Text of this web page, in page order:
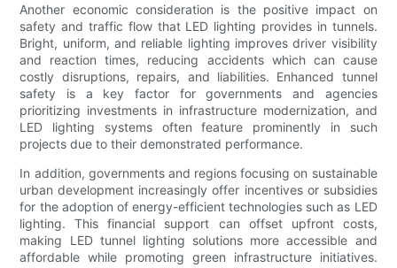
Another economic consideration is the positive impact on
safety and traffic flow that LED lighting provides in tunnels.
Bright, uniform, and reliable lighting improves driver visibility
and reaction times, reducing accidents which can cause
costly disruptions, repairs, and liabilities. Enhanced tunnel
safety is a key factor for governments and agencies
prioritizing investments in infrastructure modernization, and
LED lighting systems often feature prominently in such
projects due to their demonstrated performance.
In addition, governments and regions focusing on sustainable
urban development increasingly offer incentives or subsidies
for the adoption of energy-efficient technologies such as LED
lighting. This financial support can offset upfront costs,
making LED tunnel lighting solutions more accessible and
affordable while promoting green infrastructure initiatives.